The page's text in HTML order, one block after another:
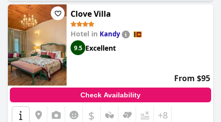
Clove Villa
Hotel in Kandy
9.5 Excellent
From $95
Check Availability
$ +8